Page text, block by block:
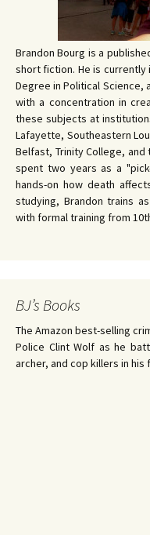
Brandon Bourg is a
short fiction. He is currently
Degree in Political Science,
with a concentration in
these subjects at
Lafayette, Southeastern
Belfast, Trinity College, and
spent two years as a
hands-on how death
studying, Brandon trains
with formal training from
BJ’s Books
The Amazon best-selling
Police Clint Wolf as he
archer, and cop killers in